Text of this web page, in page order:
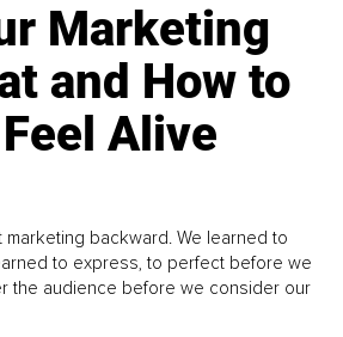
Marketing
and How to
Alive
marketing backward. We learned to
to express, to perfect before we
the audience before we consider our